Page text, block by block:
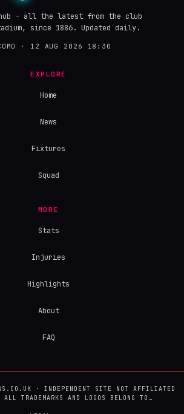
hub - all the latest from the club
since 1886. Updated daily.
· 12 AUG 2026 18:30
EXPLORE
Home
News
Fixtures
Squad
MORE
Stats
Injuries
Highlights
About
FAQ
· INDEPENDENT SITE NOT AFFILIATED
TRADEMARKS AND LOGOS BELONG TO…